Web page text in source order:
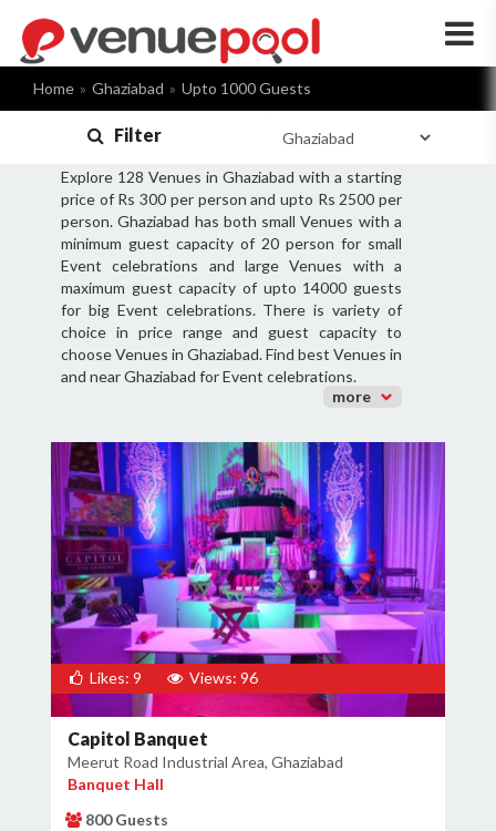
×
Home Ghaziabad Upto 1000 Guests
Filter
Explore 128 Venues in Ghaziabad with a starting
price of Rs 300 per person and upto Rs 2500 per
person. Ghaziabad has both small Venues with a
minimum guest capacity of 20 person for small
Event celebrations and large Venues with a
maximum guest capacity of upto 14000 guests
for big Event celebrations. There is variety of
choice in price range and guest capacity to
choose Venues in Ghaziabad. Find best Venues in
and near Ghaziabad for Event celebrations.
more
Likes: 9 Views: 96
Capitol Banquet
Meerut Road Industrial Area, Ghaziabad
Banquet Hall
800 Guests